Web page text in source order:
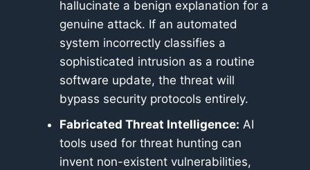
hallucinate a benign explanation for a
genuine attack. If an automated
system incorrectly classifies a
sophisticated intrusion as a routine
software update, the threat will
bypass security protocols entirely.
Fabricated Threat Intelligence: AI
tools used for threat hunting can
invent non-existent vulnerabilities,